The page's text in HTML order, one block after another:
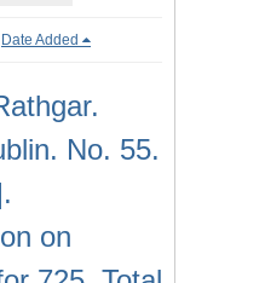
Date Added
No. 55.
on